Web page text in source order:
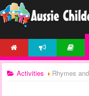
Activities